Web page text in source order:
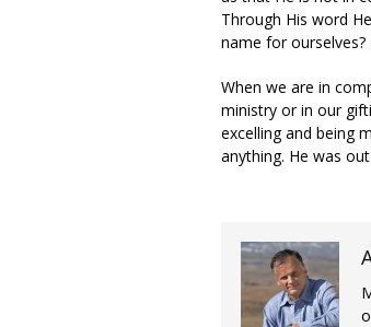
Through His word
name for
When we are in
ministry or in our
excelling and being
anything. He was